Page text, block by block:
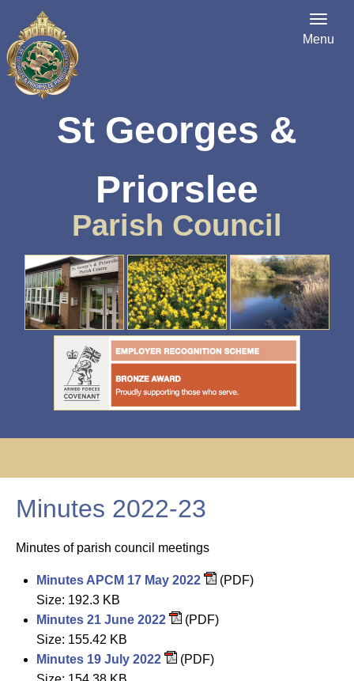
St Georges &
Priorslee
Parish Council
Menu
Minutes 2022-23
Minutes of parish council meetings
Minutes APCM 17 May 2022
(PDF)
Size: 192.3 KB
Minutes 21 June 2022
(PDF)
Size: 155.42 KB
Minutes 19 July 2022
(PDF)